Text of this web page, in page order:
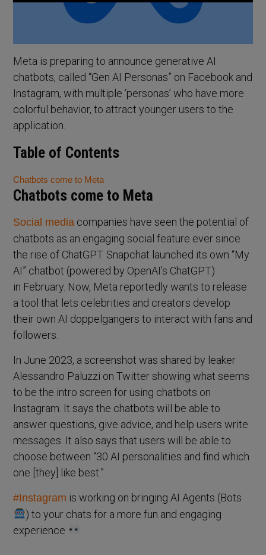
Meta is preparing to announce generative AI
chatbots, called “Gen AI Personas” on Facebook and
Instagram, with multiple ‘personas’ who have more
colorful behavior, to attract younger users to the
application.
Table of Contents
Chatbots come to Meta
Chatbots come to Meta
Social media companies have seen the potential of
chatbots as an engaging social feature ever since
the rise of ChatGPT. Snapchat launched its own “My
AI” chatbot (powered by OpenAI’s ChatGPT)
in February. Now, Meta reportedly wants to release
a tool that lets celebrities and creators develop
their own AI doppelgangers to interact with fans and
followers.
In June 2023, a screenshot was shared by leaker
Alessandro Paluzzi on Twitter showing what seems
to be the intro screen for using chatbots on
Instagram. It says the chatbots will be able to
answer questions, give advice, and help users write
messages. It also says that users will be able to
choose between “30 AI personalities and find which
one [they] like best.”
#Instagram is working on bringing AI Agents (Bots
) to your chats for a more fun and engaging
experience